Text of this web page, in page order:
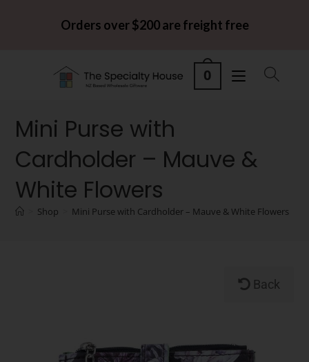
Orders over $200 are freight free
0
Mini Purse with
Cardholder – Mauve &
White Flowers
Shop Mini Purse with Cardholder – Mauve & White Flowers
Back